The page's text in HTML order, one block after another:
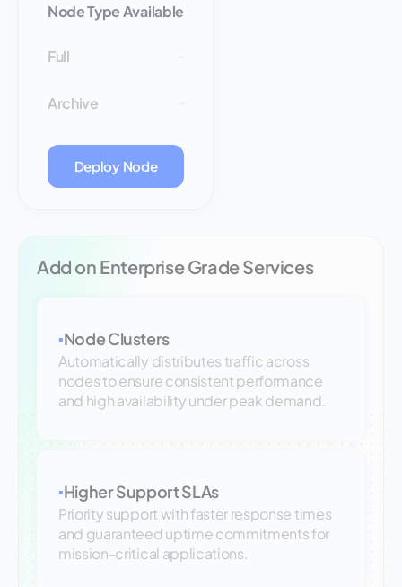
Node Type Available
Full
Archive
Deploy Node
Add on Enterprise Grade Services
▪Node Clusters
Automatically distributes traffic across
nodes to ensure consistent performance
and high availability under peak demand.
▪Higher Support SLAs
Priority support with faster response times
and guaranteed uptime commitments for
mission-critical applications.